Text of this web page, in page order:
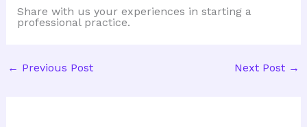
Share with us your experiences in starting a
professional practice.
← Previous Post Next Post →